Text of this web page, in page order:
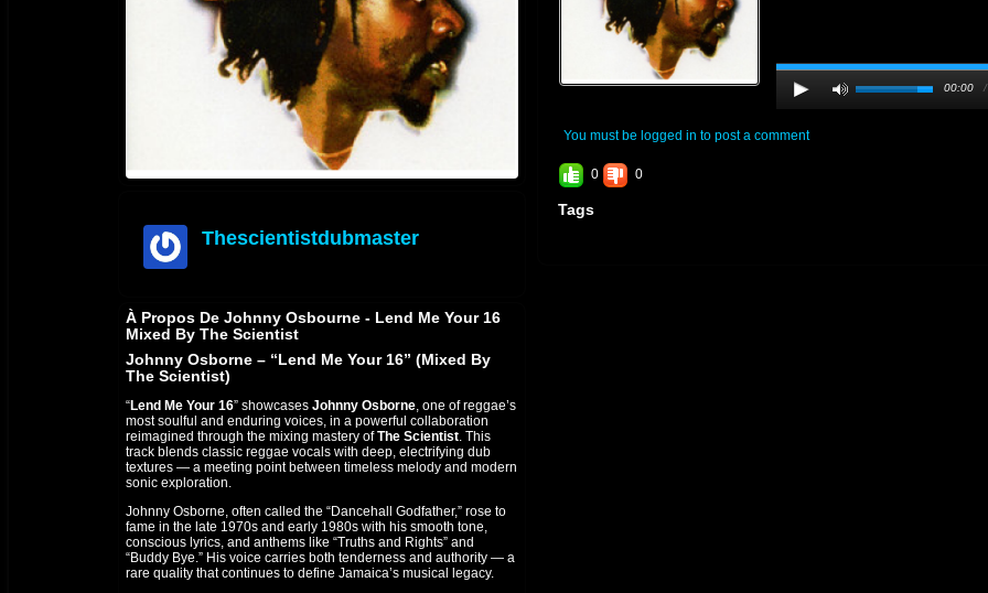
Thescientistdubmaster
À Propos De Johnny Osbourne - Lend Me Your 16
Mixed By The Scientist
Johnny Osborne – “Lend Me Your 16” (Mixed By
The Scientist)
“Lend Me Your 16” showcases Johnny Osborne, one of reggae’s
most soulful and enduring voices, in a powerful collaboration
reimagined through the mixing mastery ofThe Scientist. This
track blends classic reggae vocals with deep, electrifying dub
textures — a meeting point between timeless melody and modern
sonic exploration.
Johnny Osborne, often called the “Dancehall Godfather,” rose to
fame in the late 1970s and early 1980s with his smooth tone,
conscious lyrics, and anthems like “Truths and Rights” and
“Buddy Bye.” His voice carries both tenderness and authority — a
rare quality that continues to define Jamaica’s musical legacy.
00:00 /
You must be logged in to post a comment
0 0
Tags